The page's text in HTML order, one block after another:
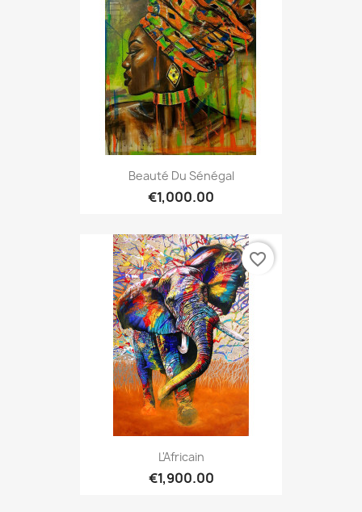
Beauté Du Sénégal
€1,000.00
L'Africain
€1,900.00
favorite_border